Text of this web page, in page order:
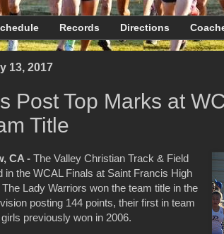
Records Directions
13, 2017
Post Top Marks at
Title
CA - The Valley Christian Track & Field
in the WCAL Finals at Saint Francis High
Lady Warriors won the team title in the
posting 144 points, their first in team
previously won in 2006.